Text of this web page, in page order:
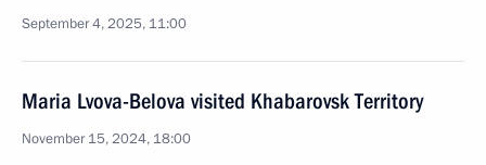
September 4, 2025, 11:00
Maria Lvova-Belova visited Khabarovsk Territory
November 15, 2024, 18:00